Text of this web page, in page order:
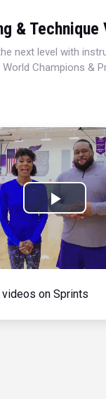
& Technique
next level with
World Champions &
Play
Video
on Sprints